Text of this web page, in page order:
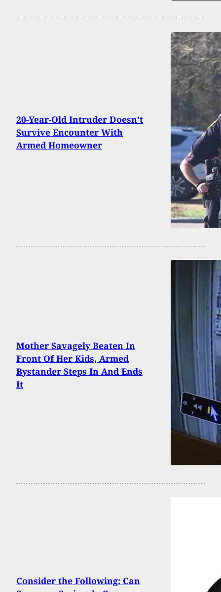
20-Year-Old Intruder Doesn’t
Survive Encounter With
Armed Homeowner
Mother Savagely Beaten In
Front Of Her Kids, Armed
Bystander Steps In And Ends
It
Consider the Following: Can